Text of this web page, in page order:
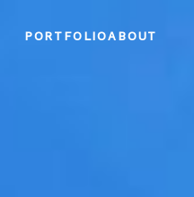
PORTFOLIOABOUT